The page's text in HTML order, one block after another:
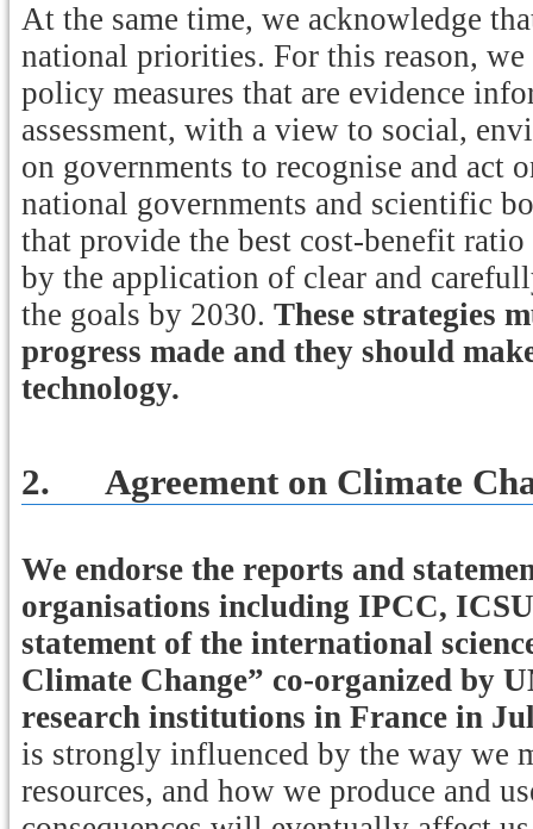
At the same time, we acknowledge
national priorities. For this reason,
policy measures that are evidence
assessment, with a view to social,
on governments to recognise and act
national governments and scientific
that provide the best cost-benefit
by the application of clear and
the goals by 2030. These strategies
progress made and they should
technology.
2. Agreement on Climate
We endorse the reports and
organisations including IPCC,
statement of the international
Climate Change” co-organized by
research institutions in France in
is strongly influenced by the way we
resources, and how we produce and